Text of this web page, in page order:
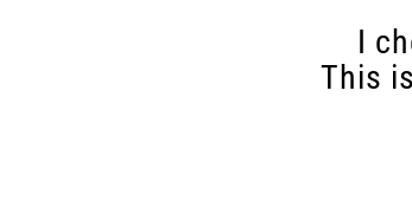
I
This